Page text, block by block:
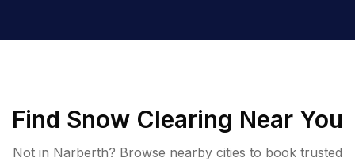
Find Snow Clearing Near You
Not in Narberth? Browse nearby cities to book trusted